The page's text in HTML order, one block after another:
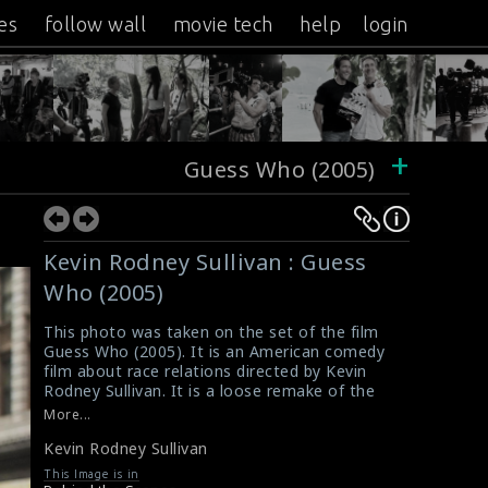
follow wall movie tech help login
Guess Who (2005) +
Kevin Rodney Sullivan : Guess
Who (2005)
This photo was taken on the set of the film
Guess Who (2005). It is an American comedy
film about race relations directed by Kevin
Rodney Sullivan. It is a loose remake of the
1967 film Guess Who's Coming to Dinner, in
1967 film covered interracial romance of a
black man with a white woman, the 2005 film
More...
Kevin Rodney Sullivan
This Image is in